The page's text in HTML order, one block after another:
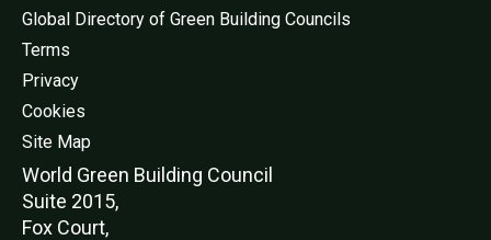
Global Directory of Green Building Councils
Terms
Privacy
Cookies
Site Map
World Green Building Council
Suite 2015,
Fox Court,